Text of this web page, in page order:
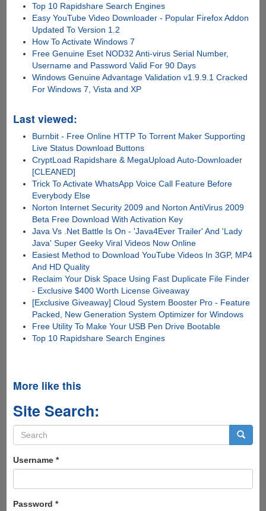
Top 10 Rapidshare Search Engines
Easy YouTube Video Downloader - Popular Firefox Addon
Updated To Version 1.2
How To Activate Windows 7
Free Genuine Eset NOD32 Anti-virus Serial Number,
Username and Password Valid For 90 Days
Windows Genuine Advantage Validation v1.9.9.1 Cracked
For Windows 7, Vista and XP
Last viewed:
Burnbit - Free Online HTTP To Torrent Maker Supporting
Live Status Download Buttons
CryptLoad Rapidshare & MegaUpload Auto-Downloader
[CLEANED]
Trick To Activate WhatsApp Voice Call Feature Before
Everybody Else
Norton Internet Security 2009 and Norton AntiVirus 2009
Beta Free Download With Activation Key
Java Vs .Net Battle Is On - 'Java4Ever Trailer' And 'Lady
Java' Super Geeky Viral Videos Now Online
Easiest Method to Download YouTube Videos In 3GP, MP4
And HD Quality
Reclaim Your Disk Space Using Fast Duplicate File Finder
- Exclusive $400 Worth License Giveaway
[Exclusive Giveaway] Cloud System Booster Pro - Feature
Packed, New Generation System Optimizer for Windows
Free Utility To Make Your USB Pen Drive Bootable
Top 10 Rapidshare Search Engines
More like this
Site Search:
Search
form
Username *
Password *